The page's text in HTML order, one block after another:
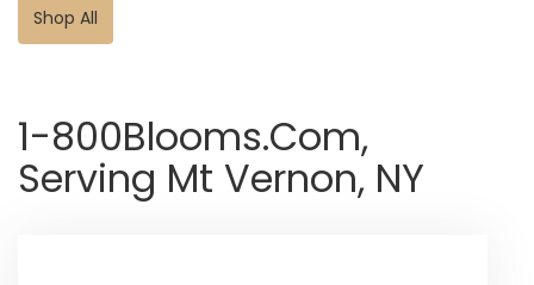
Shop All
1-800Blooms.com,
Serving Mt Vernon, NY